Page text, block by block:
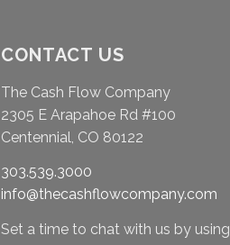
CONTACT US
The Cash Flow Company
2305 E Arapahoe Rd #100
Centennial, CO 80122
303.539.3000
info@thecashflowcompany.com
Set a time to chat with us by using